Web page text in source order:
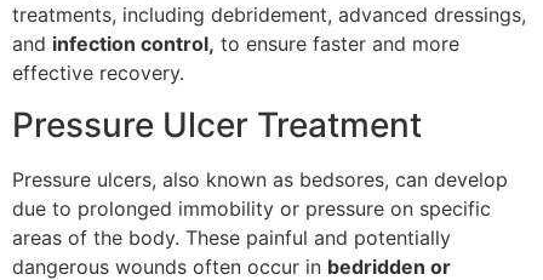
treatments, including debridement, advanced dressings,
and infection control, to ensure faster and more
effective recovery.
Pressure Ulcer Treatment
Pressure ulcers, also known as bedsores, can develop
due to prolonged immobility or pressure on specific
areas of the body. These painful and potentially
dangerous wounds often occur in bedridden or